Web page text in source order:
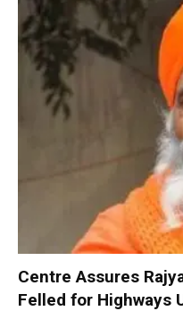
Centre Assures
Felled for Highways